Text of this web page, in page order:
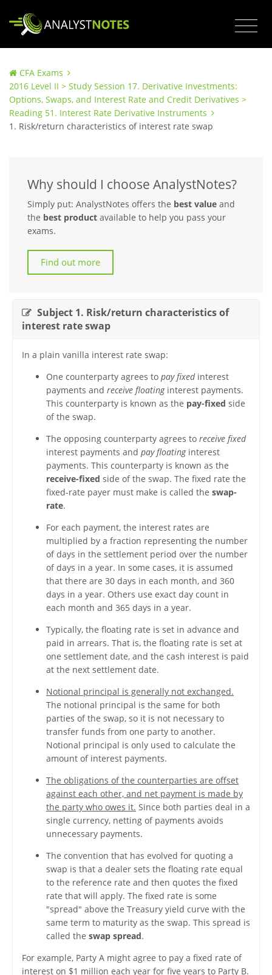
CFA Exams
2016 Level II > Study Session 17. Derivative Investments:
Options, Swaps, and Interest Rate and Credit Derivatives >
Reading 51. Interest Rate Derivative Instruments
1. Risk/return characteristics of interest rate swap
Why should I choose AnalystNotes?
Simply put: AnalystNotes offers the best value and
the best product available to help you pass your
exams.
Find out more
Subject 1. Risk/return characteristics of
interest rate swap
In a plain vanilla interest rate swap:
One counterparty agrees to pay fixedinterest
payments and receive floatinginterest payments.
This counterparty is known as the pay-fixed side
of the swap.
The opposing counterparty agrees to receive fixed
interest payments and pay floatinginterest
payments. This counterparty is known as the
receive-fixed side of the swap. The fixed rate the
fixed-rate payer must make is called the swap-
rate.
For each payment, the interest rates are
multiplied by a fraction representing the number
of days in the settlement period over the number
of days in a year. In some cases, it is assumed
that there are 30 days in each month, and 360
days in a year. Others use exact day count in
each month and 365 days in a year.
Typically, the floating rate is set in advance and
paid in arrears. That is, the floating rate is set at
one settlement date, and the cash interest is paid
at the next settlement date.
Notional principal is generally not exchanged.
The notional principal is the same for both
parties of the swap, so it is not necessary to
transfer funds from one party to another.
Notional principal is only used to calculate the
amount of interest payments.
The obligations of the counterparties are offset
against each other, and net payment is made by
the party who owes it. Since both parties deal in a
single currency, netting of payments avoids
unnecessary payments.
The convention that has evolved for quoting a
swap is that a dealer sets the floating rate equal
to the reference rate and then quotes the fixed
rate that will apply. The fixed rate is some
"spread" above the Treasury yield curve with the
same term to maturity as the swap. This spread is
called the swap spread.
For example, Party A might agree to pay a fixed rate of
interest on $1 million each year for five years to Party B.